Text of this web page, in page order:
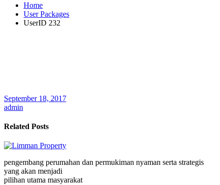
Home
User Packages
UserID 232
September 18, 2017
admin
Related Posts
pengembang perumahan dan permukiman nyaman serta strategis
yang akan menjadi
pilihan utama masyarakat